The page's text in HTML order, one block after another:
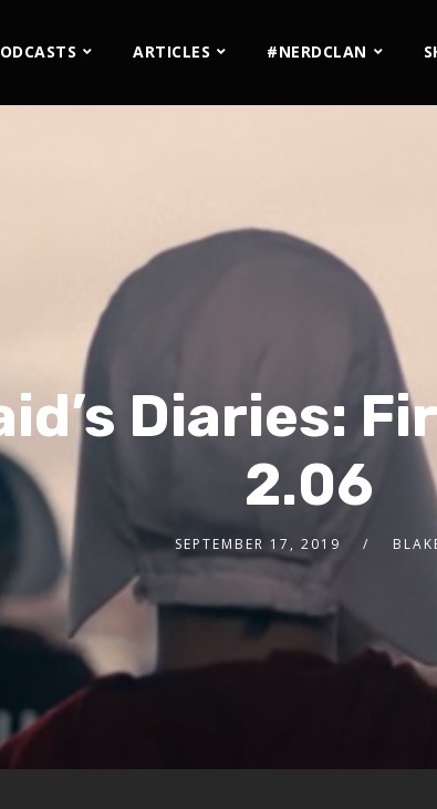
ARTICLES #NERDCLAN
Diaries:
2.06
SEPTEMBER 17, 2019